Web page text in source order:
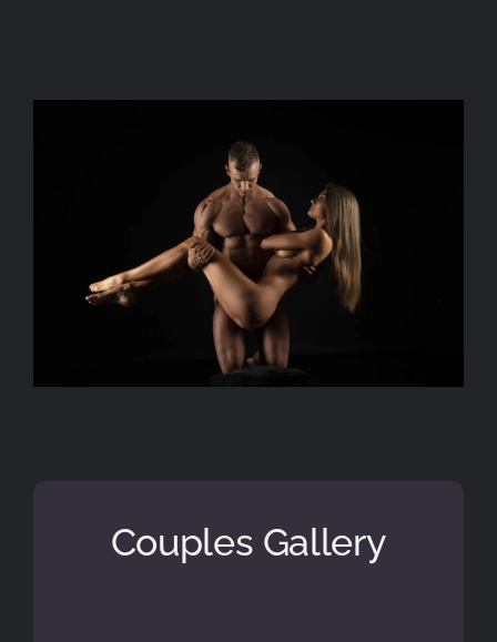
Couples Gallery